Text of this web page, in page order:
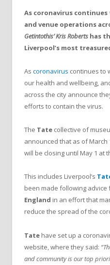
As coronavirus
and venue operations
Getintothis’ Kris Roberts has
Liverpool’s most
As coronavirus continues to
our health and wellbeing,
across the city announce
efforts to contain the virus.
The Tate collective of
announced that as of
will be closing until May 1 at
This includes Liverpool’s
been made following advice
England in an effort that
reduce the spread of the
Tate have set up a
website, where they said:
and community is our top